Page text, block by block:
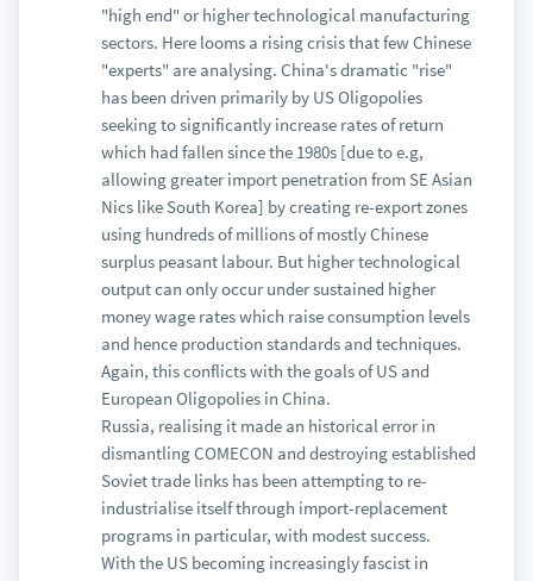
"high end" or higher technological manufacturing
sectors. Here looms a rising crisis that few Chinese
"experts" are analysing. China's dramatic "rise"
has been driven primarily by US Oligopolies
seeking to significantly increase rates of return
which had fallen since the 1980s [due to e.g,
allowing greater import penetration from SE Asian
Nics like South Korea] by creating re-export zones
using hundreds of millions of mostly Chinese
surplus peasant labour. But higher technological
output can only occur under sustained higher
money wage rates which raise consumption levels
and hence production standards and techniques.
Again, this conflicts with the goals of US and
European Oligopolies in China.
Russia, realising it made an historical error in
dismantling COMECON and destroying established
Soviet trade links has been attempting to re-
industrialise itself through import-replacement
programs in particular, with modest success.
With the US becoming increasingly fascist in